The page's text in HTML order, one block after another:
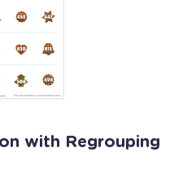
with Regrouping